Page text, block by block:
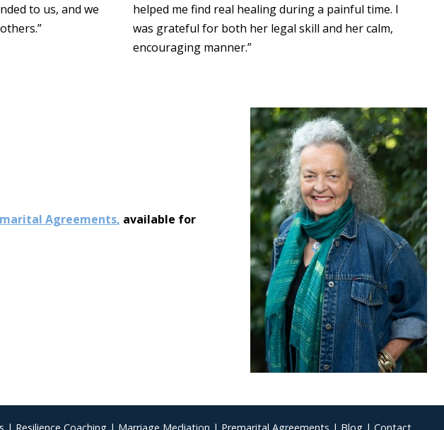
to us, and we
helped me find real healing during a painful time. I
was grateful for both her legal skill and her calm,
encouraging manner.”
Agreements, available for